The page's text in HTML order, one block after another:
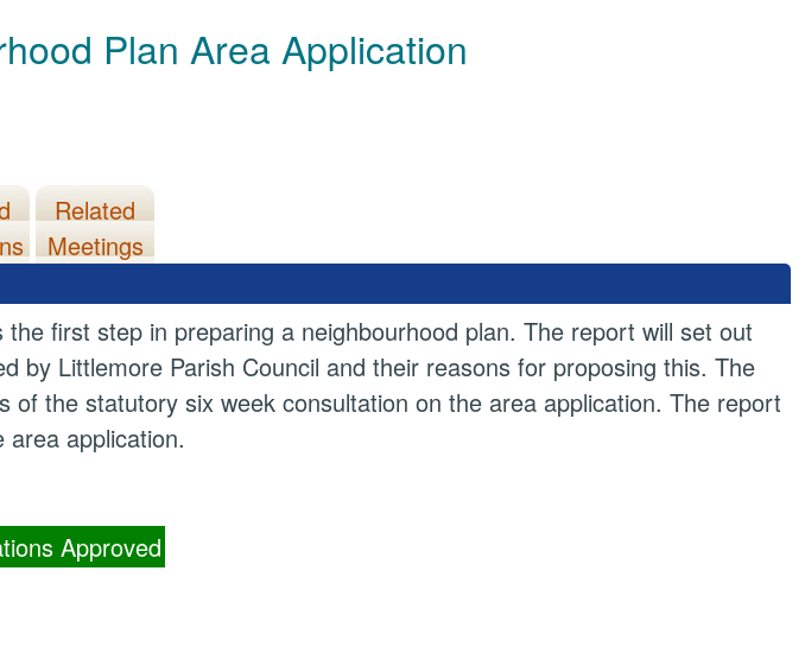
Plan Area Application
Related
Meetings
first step in preparing a neighbourhood plan. The report will set out
by Littlemore Parish Council and their reasons for proposing this. The
of the statutory six week consultation on the area application. The report
application.
Approved